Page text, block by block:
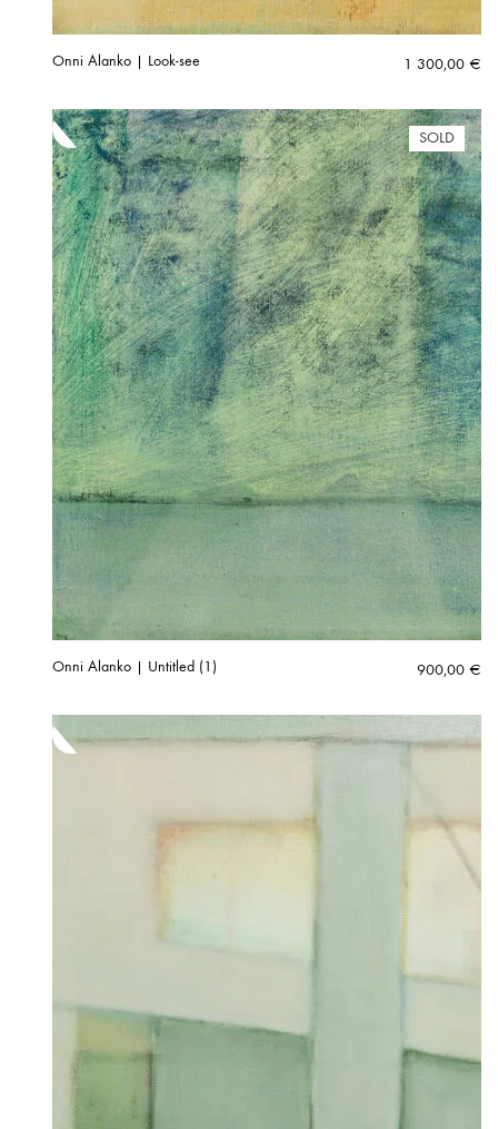
Onni Alanko | Look-see 1 300,00 €
SOLD
Onni Alanko | Untitled (1) 900,00 €